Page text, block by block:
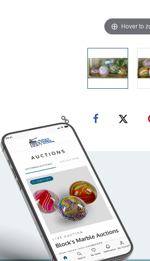
Hover to